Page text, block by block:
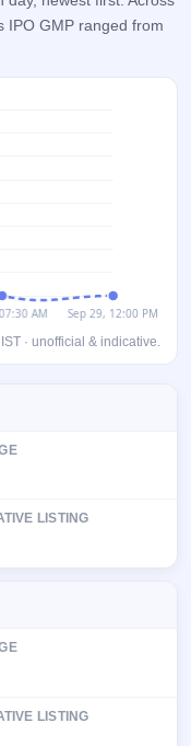
IPO GMP ranged from
· unofficial & indicative.